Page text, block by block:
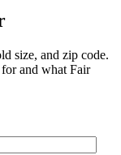
size, and zip code.
and what Fair